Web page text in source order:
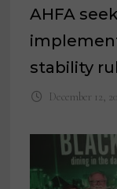
AHFA
stability
December 12,